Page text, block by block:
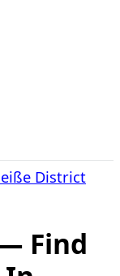
District
Find